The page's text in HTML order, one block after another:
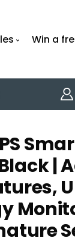
Win a
|